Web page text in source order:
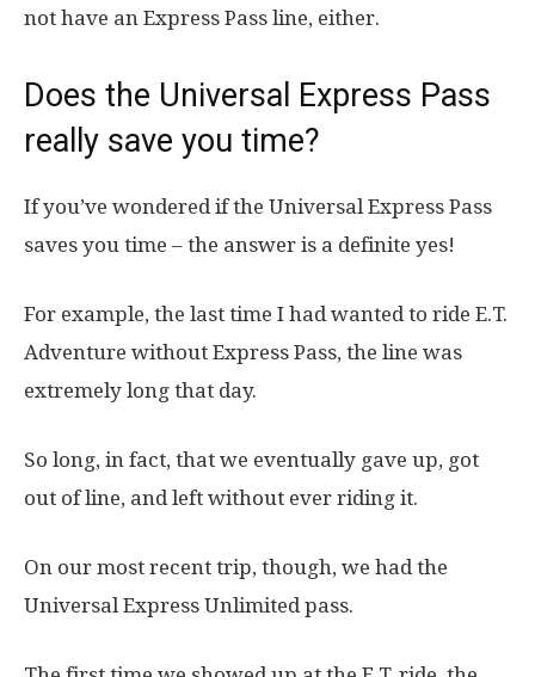
not have an Express Pass line, either.
Does the Universal Express Pass
really save you time?
If you’ve wondered if the Universal Express Pass
saves you time – the answer is a definite yes!
For example, the last time I had wanted to ride E.T.
Adventure without Express Pass, the line was
extremely long that day.
So long, in fact, that we eventually gave up, got
out of line, and left without ever riding it.
On our most recent trip, though, we had the
Universal Express Unlimited pass.